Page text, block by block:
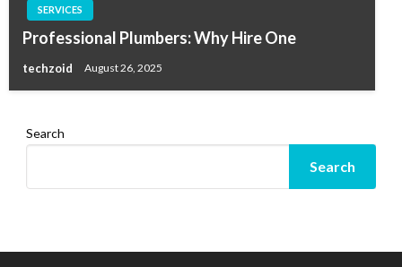
SERVICES
Professional Plumbers: Why Hire One
techzoid August 26, 2025
Search
Search